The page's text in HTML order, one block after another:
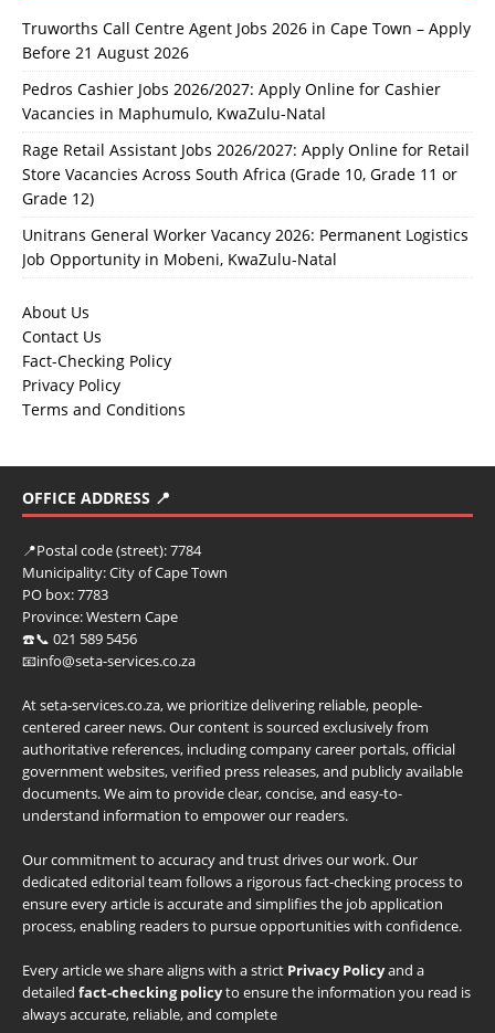
Truworths Call Centre Agent Jobs 2026 in Cape Town – Apply
Before 21 August 2026
Pedros Cashier Jobs 2026/2027: Apply Online for Cashier
Vacancies in Maphumulo, KwaZulu-Natal
Rage Retail Assistant Jobs 2026/2027: Apply Online for Retail
Store Vacancies Across South Africa (Grade 10, Grade 11 or
Grade 12)
Unitrans General Worker Vacancy 2026: Permanent Logistics
Job Opportunity in Mobeni, KwaZulu-Natal
About Us
Contact Us
Fact-Checking Policy
Privacy Policy
Terms and Conditions
OFFICE ADDRESS 📍
📍Postal code (street):7784
Municipality:City of Cape Town
PO box:7783
Province:Western Cape
☎️📞 021 589 5456
📧info@seta-services.co.za
At seta-services.co.za, we prioritize delivering reliable, people-
centered career news. Our content is sourced exclusively from
authoritative references, including company career portals, official
government websites, verified press releases, and publicly available
documents. We aim to provide clear, concise, and easy-to-
understand information to empower our readers.
Our commitment to accuracy and trust drives our work. Our
dedicated editorial team follows a rigorous fact-checking process to
ensure every article is accurate and simplifies the job application
process, enabling readers to pursue opportunities with confidence.
Every article we share aligns with a strict Privacy Policyand a
detailed fact-checking policyto ensure the information you read is
always accurate, reliable, and complete